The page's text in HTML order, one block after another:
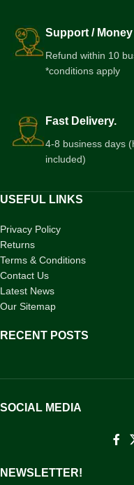
Support /
Refund within 10
*conditions apply
Fast Delivery.
4-8 business days
included)
USEFUL LINKS
Privacy Policy
Returns
Terms & Conditions
Contact Us
Latest News
Our Sitemap
RECENT POSTS
SOCIAL MEDIA
NEWSLETTER!